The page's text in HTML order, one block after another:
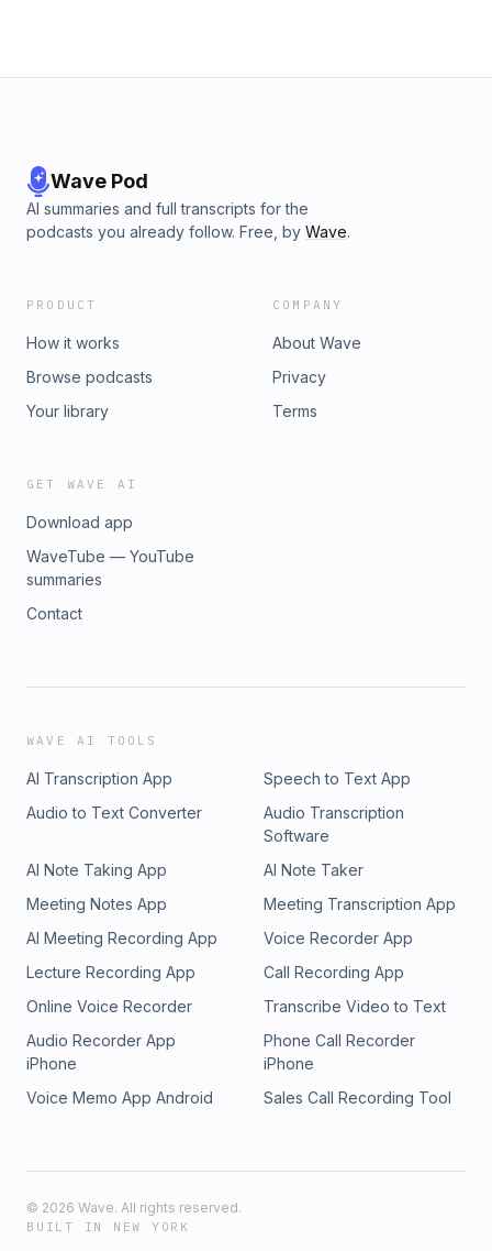
Wave Pod
AI summaries and full transcripts for the
podcasts you already follow. Free, by Wave.
PRODUCT
How it works
Browse podcasts
Your library
COMPANY
About Wave
Privacy
Terms
GET WAVE AI
Download app
WaveTube — YouTube
summaries
Contact
WAVE AI TOOLS
AI Transcription App
Speech to Text App
Audio to Text Converter
Audio Transcription
Software
AI Note Taking App
AI Note Taker
Meeting Notes App
Meeting Transcription App
AI Meeting Recording App
Voice Recorder App
Lecture Recording App
Call Recording App
Online Voice Recorder
Transcribe Video to Text
Audio Recorder App
iPhone
Phone Call Recorder
iPhone
Voice Memo App Android
Sales Call Recording Tool
© 2026 Wave. All rights reserved.
BUILT IN NEW YORK